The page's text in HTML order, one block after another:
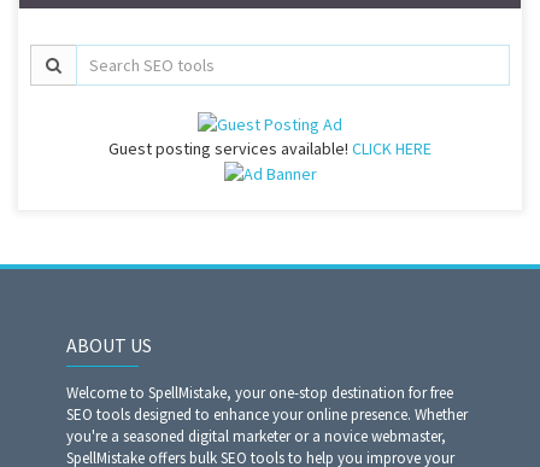
Guest posting services available! CLICK HERE
ABOUT US
Welcome to SpellMistake, your one-stop destination for free
SEO tools designed to enhance your online presence. Whether
you're a seasoned digital marketer or a novice webmaster,
SpellMistake offers bulk SEO tools to help you improve your